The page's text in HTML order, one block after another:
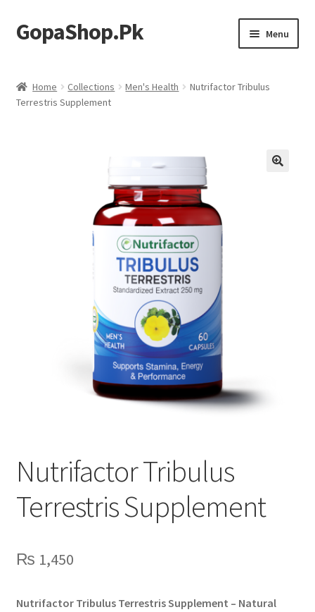
Skip
to
Skip
to
GopaShop.Pk Menu
Personal Care
Home Collections Men's Health
Nutrifactor Tribulus
Terrestris Supplement
Nutrifactor Tribulus
Terrestris Supplement
₨ 1,450
Nutrifactor Tribulus Terrestris Supplement – Natural